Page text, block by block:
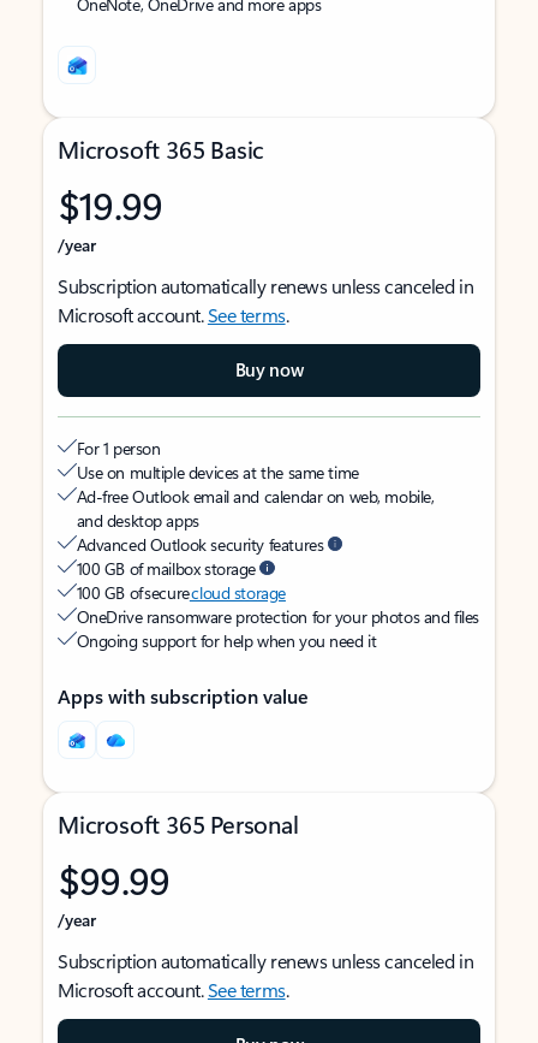
Microsoft 365 Basic
$19.99
/year
Subscription automatically renews unless canceled in
Microsoft account.See terms.
Buy now
For 1 person
Use on multiple devices at the same time
Ad-free Outlook email and calendar on web, mobile,
and desktop apps
Advanced Outlook security features
100 GB of mailbox storage
100 GB of securecloud storage
OneDrive ransomware protection for your photos and files
Ongoing support for help when you need it
Apps with subscription value
Microsoft 365 Personal
$99.99
/year
Subscription automatically renews unless canceled in
Microsoft account.See terms.